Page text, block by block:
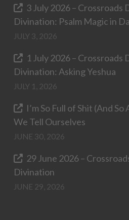
3 July 2026 – Crossroads
Divination: Psalm Magic in
JULY 3, 2026
1 July 2026 – Crossroads
Divination: Asking Yeshua
JULY 1, 2026
I’m So Full of Shit (And
We Tell Ourselves
JUNE 30, 2026
29 June 2026 –
Divination
JUNE 29, 2026